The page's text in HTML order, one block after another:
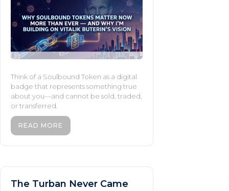
Think of a Soulbound Token as a digital
badge that represents something true
about you—and cannot be sold, traded,
or transferred.
READ MORE
The Turban Never Came